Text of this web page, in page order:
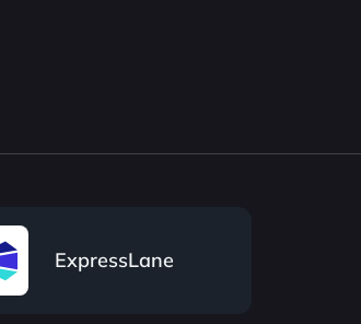
ExpressLane